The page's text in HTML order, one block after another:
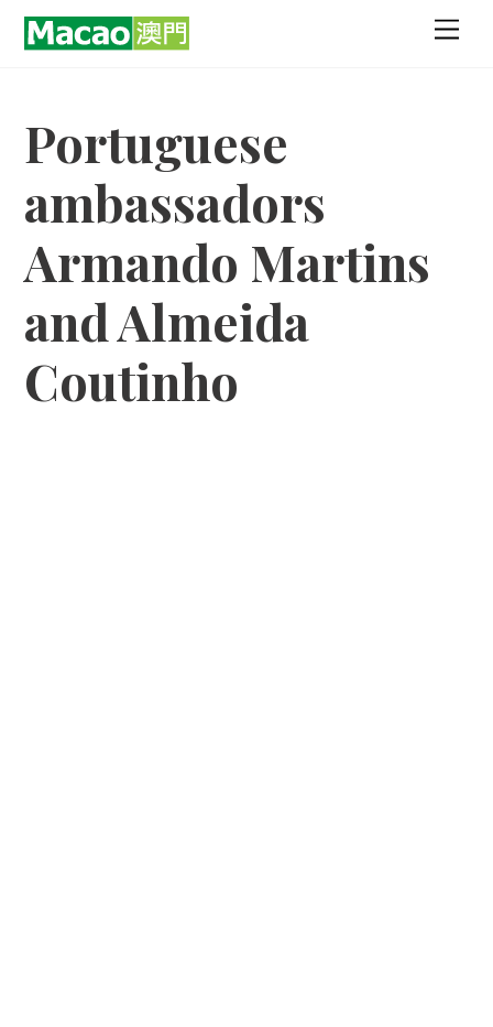
Skip
Portuguese
ambassadors
Armando Martins
and Almeida
Coutinho